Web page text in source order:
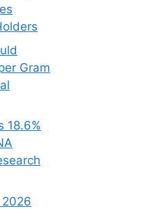
Gram
18.6%
2026